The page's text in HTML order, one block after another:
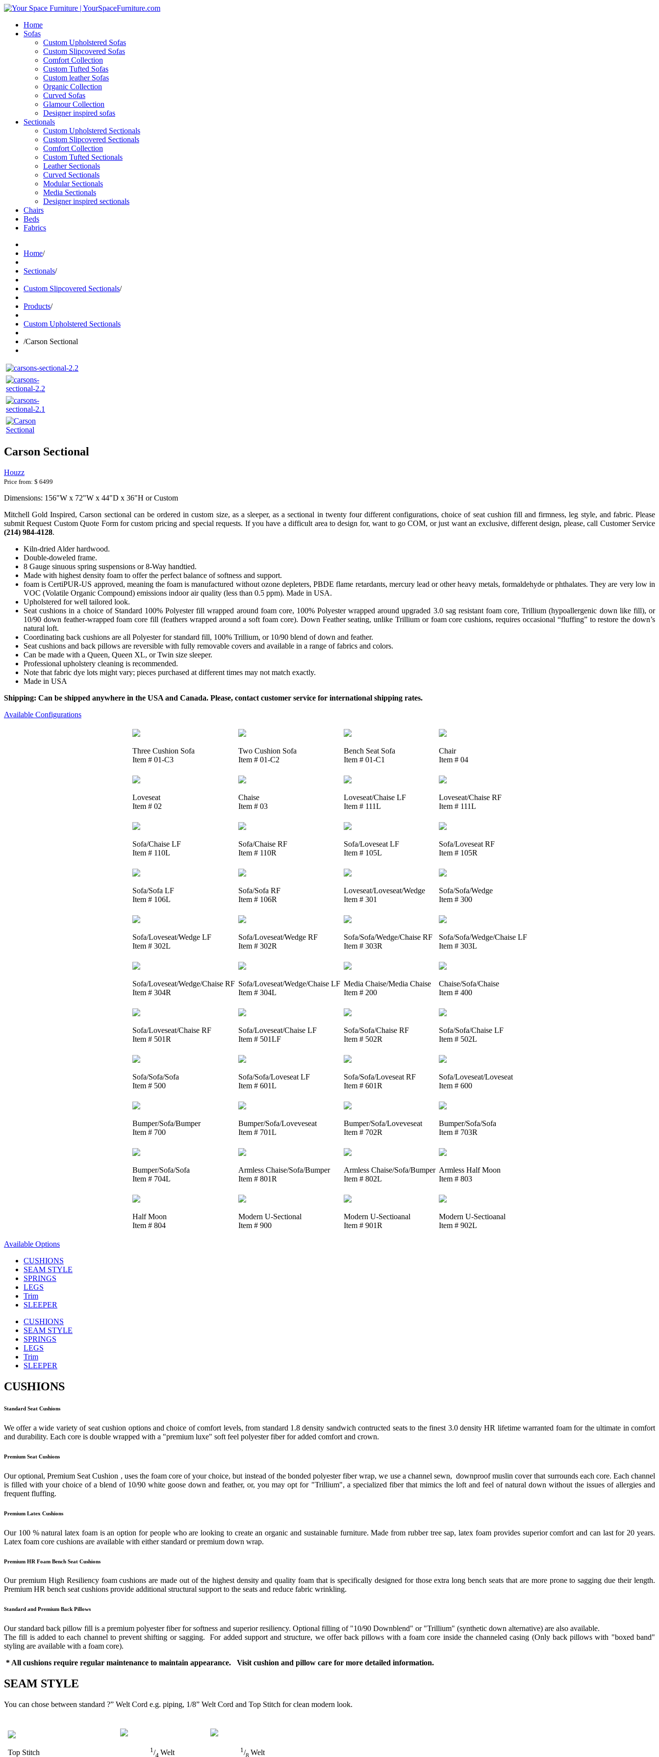
Home
Sofas
Custom Upholstered Sofas
Custom Slipcovered Sofas
Comfort Collection
Custom Tufted Sofas
Custom leather Sofas
Organic Collection
Curved Sofas
Glamour Collection
Designer inspired sofas
Sectionals
Custom Upholstered Sectionals
Custom Slipcovered Sectionals
Comfort Collection
Custom Tufted Sectionals
Leather Sectionals
Curved Sectionals
Modular Sectionals
Media Sectionals
Designer inspired sectionals
Chairs
Beds
Fabrics
Home/
Sectionals/
Custom Slipcovered Sectionals/
Products/
Custom Upholstered Sectionals
/Carson Sectional
Carson Sectional
Houzz
Price from: $ 6499
Dimensions: 156"W x 72"W x 44"D x 36"H or Custom
Mitchell Gold Inspired, Carson sectional can be ordered in custom size, as a sleeper, as a sectional in twenty four different configurations, choice of seat cushion fill and firmness, leg style, and fabric. Please
submit Request Custom Quote Form for custom pricing and special requests. If you have a difficult area to design for, want to go COM, or just want an exclusive, different design, please, call Customer Service
(214) 984-4128.
Kiln-dried Alder hardwood.
Double-doweled frame.
8 Gauge sinuous spring suspensions or 8-Way handtied.
Made with highest density foam to offer the perfect balance of softness and support.
foam is CertiPUR-US approved, meaning the foam is manufactured without ozone depleters, PBDE flame retardants, mercury lead or other heavy metals, formaldehyde or phthalates. They are very low in
VOC (Volatile Organic Compound) emissions indoor air quality (less than 0.5 ppm). Made in USA.
Upholstered for well tailored look.
Seat cushions in a choice of Standard 100% Polyester fill wrapped around foam core, 100% Polyester wrapped around upgraded 3.0 sag resistant foam core, Trillium (hypoallergenic down like fill), or
10/90 down feather-wrapped foam core fill (feathers wrapped around a soft foam core). Down Feather seating, unlike Trillium or foam core cushions, requires occasional “fluffing” to restore the down’s
natural loft.
Coordinating back cushions are all Polyester for standard fill, 100% Trillium, or 10/90 blend of down and feather.
Seat cushions and back pillows are reversible with fully removable covers and available in a range of fabrics and colors.
Can be made with a Queen, Queen XL, or Twin size sleeper.
Professional upholstery cleaning is recommended.
Note that fabric dye lots might vary; pieces purchased at different times may not match exactly.
Made in USA
Shipping: Can be shipped anywhere in the USA and Canada. Please, contact customer service for international shipping rates.
Available Configurations
Three Cushion Sofa
Item # 01-C3
Two Cushion Sofa
Item # 01-C2
Bench Seat Sofa
Item # 01-C1
Chair
Item # 04
Loveseat
Item # 02
Chaise
Item # 03
Loveseat/Chaise LF
Item # 111L
Loveseat/Chaise RF
Item # 111L
Sofa/Chaise LF
Item # 110L
Sofa/Chaise RF
Item # 110R
Sofa/Loveseat LF
Item # 105L
Sofa/Loveseat RF
Item # 105R
Sofa/Sofa LF
Item # 106L
Sofa/Sofa RF
Item # 106R
Loveseat/Loveseat/Wedge
Item # 301
Sofa/Sofa/Wedge
Item # 300
Sofa/Loveseat/Wedge LF
Item # 302L
Sofa/Loveseat/Wedge RF
Item # 302R
Sofa/Sofa/Wedge/Chaise RF
Item # 303R
Sofa/Sofa/Wedge/Chaise LF
Item # 303L
Sofa/Loveseat/Wedge/Chaise RF
Item # 304R
Sofa/Loveseat/Wedge/Chaise LF
Item # 304L
Media Chaise/Media Chaise
Item # 200
Chaise/Sofa/Chaise
Item # 400
Sofa/Loveseat/Chaise RF
Item # 501R
Sofa/Loveseat/Chaise LF
Item # 501LF
Sofa/Sofa/Chaise RF
Item # 502R
Sofa/Sofa/Chaise LF
Item # 502L
Sofa/Sofa/Sofa
Item # 500
Sofa/Sofa/Loveseat LF
Item # 601L
Sofa/Sofa/Loveseat RF
Item # 601R
Sofa/Loveseat/Loveseat
Item # 600
Bumper/Sofa/Bumper
Item # 700
Bumper/Sofa/Loveveseat
Item # 701L
Bumper/Sofa/Loveveseat
Item # 702R
Bumper/Sofa/Sofa
Item # 703R
Bumper/Sofa/Sofa
Item # 704L
Armless Chaise/Sofa/Bumper
Item # 801R
Armless Chaise/Sofa/Bumper
Item # 802L
Armless Half Moon
Item # 803
Half Moon
Item # 804
Modern U-Sectional
Item # 900
Modern U-Sectioanal
Item # 901R
Modern U-Sectioanal
Item # 902L
Available Options
CUSHIONS
SEAM STYLE
SPRINGS
LEGS
Trim
SLEEPER
CUSHIONS
SEAM STYLE
SPRINGS
LEGS
Trim
SLEEPER
CUSHIONS
Standard Seat Cushions
We offer a wide variety of seat cushion options and choice of comfort levels, from standard 1.8 density sandwich contructed seats to the finest 3.0 density HR lifetime warranted foam for the ultimate in comfort
and durability. Each core is double wrapped with a "premium luxe" soft feel polyester fiber for added comfort and crown.
Premium Seat Cushions
Our optional, Premium Seat Cushion , uses the foam core of your choice, but instead of the bonded polyester fiber wrap, we use a channel sewn, downproof muslin cover that surrounds each core. Each channel
is filled with your choice of a blend of 10/90 white goose down and feather, or, you may opt for "Trillium", a specialized fiber that mimics the loft and feel of natural down without the issues of allergies and
frequent fluffing.
Premium Latex Cushions
Our 100 % natural latex foam is an option for people who are looking to create an organic and sustainable furniture. Made from rubber tree sap, latex foam provides superior comfort and can last for 20 years.
Latex foam core cushions are available with either standard or premium down wrap.
Premium HR Foam Bench Seat Cushions
Our premium High Resiliency foam cushions are made out of the highest density and quality foam that is specifically designed for those extra long bench seats that are more prone to sagging due their length.
Premium HR bench seat cushions provide additional structural support to the seats and reduce fabric wrinkling.
Standard and Premium Back Pillows
Our standard back pillow fill is a premium polyester fiber for softness and superior resiliency. Optional filling of "10/90 Downblend" or "Trillium" (synthetic down alternative) are also available.
The fill is added to each channel to prevent shifting or sagging. For added support and structure, we offer back pillows with a foam core inside the channeled casing (Only back pillows with "boxed band"
styling are available with a foam core).
* All cushions require regular maintenance to maintain appearance. Visit cushion and pillow care for more detailed information.
SEAM STYLE
You can chose between standard ?” Welt Cord e.g. piping, 1/8” Welt Cord and Top Stitch for clean modern look.
Top Stitch 1/4 Welt 1/8 Welt